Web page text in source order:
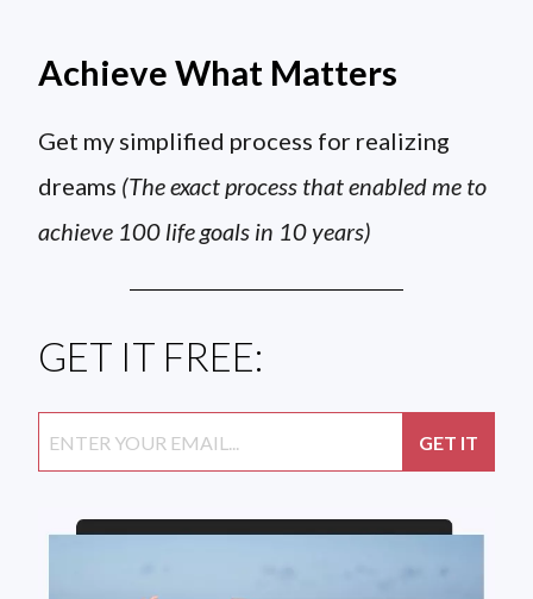
Achieve What Matters
Get my simplified process for realizing
dreams (The exact process that enabled me to
achieve 100 life goals in 10 years)
GET IT FREE: